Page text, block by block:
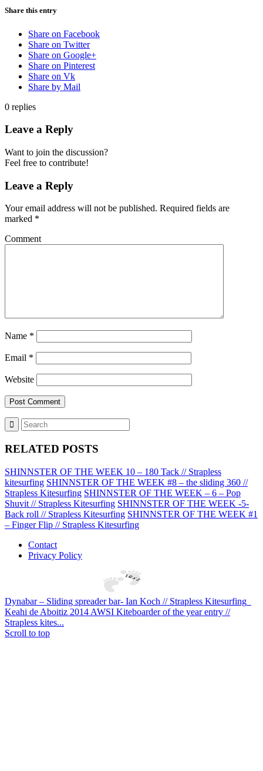
Share this entry
Share on Facebook
Share on Twitter
Share on Google+
Share on Pinterest
Share on Vk
Share by Mail
0 replies
Leave a Reply
Want to join the discussion?
Feel free to contribute!
Leave a Reply
Your email address will not be published. Required fields are
marked *
Comment
Name *
Email *
Website
RELATED POSTS
SHINNSTER OF THE WEEK 10 – 180 Tack // Strapless
kitesurfing SHINNSTER OF THE WEEK #8 – the sliding 360 //
Strapless Kitesurfing SHINNSTER OF THE WEEK – 6 – Pop
Shuvit // Strapless Kitesurfing SHINNSTER OF THE WEEK -5-
Back roll // Strapless Kitesurfing SHINNSTER OF THE WEEK #1
– Finger Flip // Strapless Kitesurfing
Contact
Privacy Policy
Dynabar – Sliding spreader bar- Ian Koch // Strapless Kitesurfing
Keahi de Aboitiz 2014 AWSI Kiteboarder of the year entry //
Strapless kites...
Scroll to top